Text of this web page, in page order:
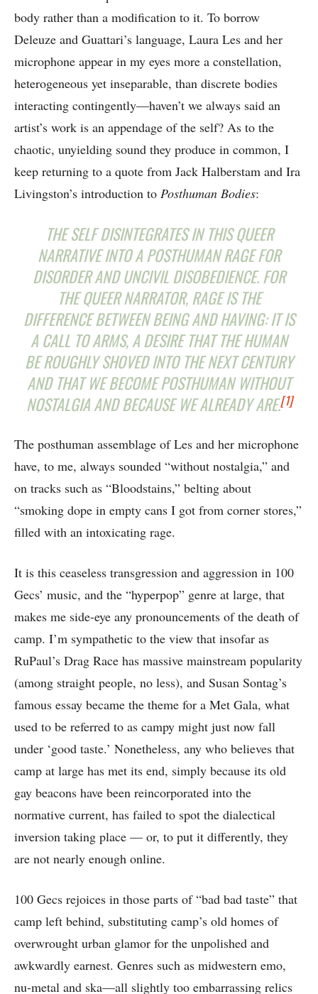
body rather than a modification to it. To borrow
Deleuze and Guattari’s language, Laura Les and her
microphone appear in my eyes more a constellation,
heterogeneous yet inseparable, than discrete bodies
interacting contingently—haven’t we always said an
artist’s work is an appendage of the self? As to the
chaotic, unyielding sound they produce in common, I
keep returning to a quote from Jack Halberstam and Ira
Livingston’s introduction to Posthuman Bodies:
THE SELF DISINTEGRATES IN THIS QUEER
NARRATIVE INTO A POSTHUMAN RAGE FOR
DISORDER AND UNCIVIL DISOBEDIENCE. FOR
THE QUEER NARRATOR, RAGE IS THE
DIFFERENCE BETWEEN BEING AND HAVING: IT IS
A CALL TO ARMS, A DESIRE THAT THE HUMAN
BE ROUGHLY SHOVED INTO THE NEXT CENTURY
AND THAT WE BECOME POSTHUMAN WITHOUT
NOSTALGIA AND BECAUSE WE ALREADY ARE.[1]
The posthuman assemblage of Les and her microphone
have, to me, always sounded “without nostalgia,” and
on tracks such as “Bloodstains,” belting about
“smoking dope in empty cans I got from corner stores,”
filled with an intoxicating rage.
It is this ceaseless transgression and aggression in 100
Gecs’ music, and the “hyperpop” genre at large, that
makes me side-eye any pronouncements of the death of
camp. I’m sympathetic to the view that insofar as
RuPaul’s Drag Race has massive mainstream popularity
(among straight people, no less), and Susan Sontag’s
famous essay became the theme for a Met Gala, what
used to be referred to as campy might just now fall
under ‘good taste.’ Nonetheless, any who believes that
camp at large has met its end, simply because its old
gay beacons have been reincorporated into the
normative current, has failed to spot the dialectical
inversion taking place — or, to put it differently, they
are not nearly enough online.
100 Gecs rejoices in those parts of “bad bad taste” that
camp left behind, substituting camp’s old homes of
overwrought urban glamor for the unpolished and
awkwardly earnest. Genres such as midwestern emo,
nu-metal and ska—all slightly too embarrassing relics